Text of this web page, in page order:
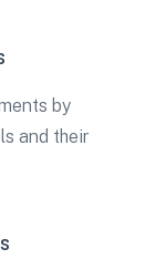
by
and their